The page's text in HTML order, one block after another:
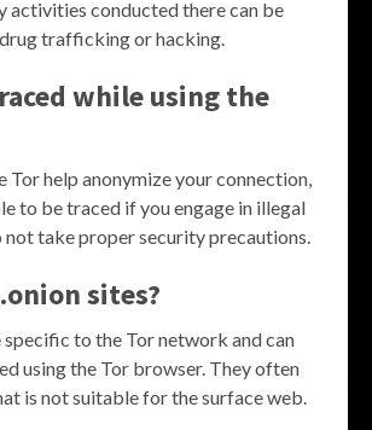
activities conducted there can be
drug trafficking or hacking.
while using the
Tor help anonymize your connection,
to be traced if you engage in illegal
take proper security precautions.
sites?
specific to the Tor network and can
using the Tor browser. They often
is not suitable for the surface web.